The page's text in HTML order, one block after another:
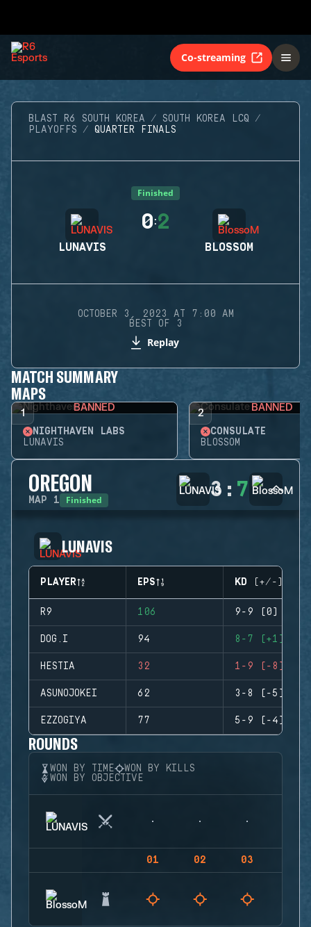
Co-streaming
BLAST R6 SOUTH KOREA
SOUTH KOREA LCQ
PLAYOFFS
QUARTER FINALS
Finished
LUNAVIS
0:2
BLOSSOM
OCTOBER 3, 2023 AT 7:00 AM
BEST OF 3
Replay
MATCH SUMMARY
MAPS
1 BANNED
NIGHTHAVEN LABS
LUNAVIS
2 BANNED
CONSULATE
BLOSSOM
OREGON
MAP 1 Finished 3 : 7
LUNAVIS
PLAYER EPS KD (+/-)
R9 106 9-9 (0)
DOG.I 94 8-7 (+1)
HESTIA 32 1-9 (-8)
ASUNOJOKEI 62 3-8 (-5)
EZZOGIYA 77 5-9 (-4)
ROUNDS
WON BY TIME
WON BY KILLS
WON BY OBJECTIVE
01 02 03